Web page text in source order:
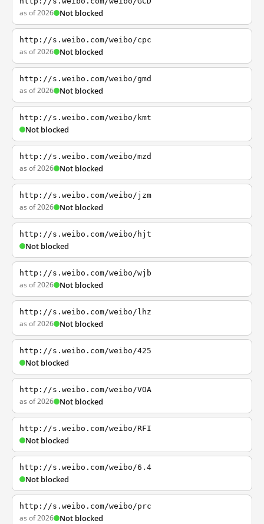
as of 2026 Not blocked
http://s.weibo.com/weibo/cpc
as of 2026 Not blocked
http://s.weibo.com/weibo/gmd
as of 2026 Not blocked
http://s.weibo.com/weibo/kmt
Not blocked
http://s.weibo.com/weibo/mzd
as of 2026 Not blocked
http://s.weibo.com/weibo/jzm
as of 2026 Not blocked
http://s.weibo.com/weibo/hjt
Not blocked
http://s.weibo.com/weibo/wjb
as of 2026 Not blocked
http://s.weibo.com/weibo/lhz
as of 2026 Not blocked
http://s.weibo.com/weibo/425
Not blocked
http://s.weibo.com/weibo/VOA
as of 2026 Not blocked
http://s.weibo.com/weibo/RFI
Not blocked
http://s.weibo.com/weibo/6.4
Not blocked
http://s.weibo.com/weibo/prc
as of 2026 Not blocked